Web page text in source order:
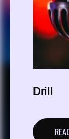
Drill